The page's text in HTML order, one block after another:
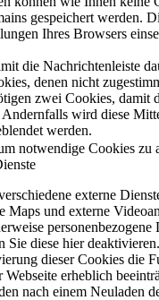
gespeichert werden.
Ihres Browsers
die Nachrichtenleiste
denen nicht
zwei Cookies, damit
wird diese
werden.
notwendige Cookies zu
externe
Maps und externe
personenbezogene
Sie diese hier
dieser Cookies die
Webseite erheblich
nach einem Neuladen